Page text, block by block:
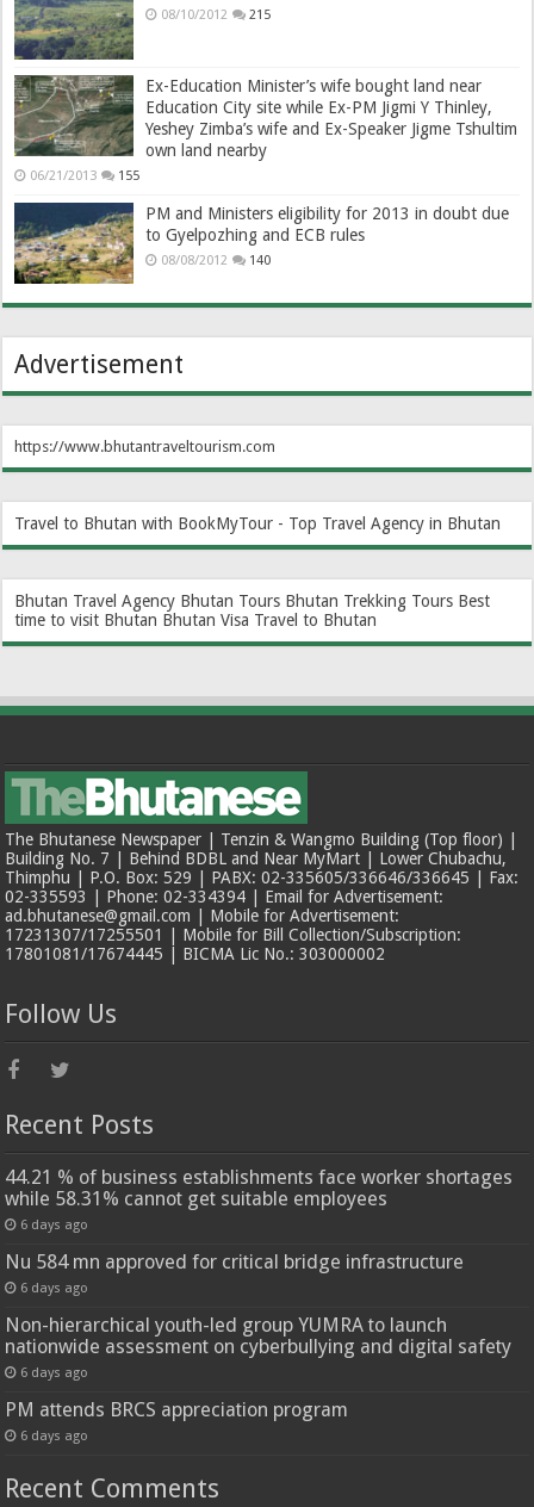
08/10/2012 215
Ex-Education Minister’s wife bought land near
Education City site while Ex-PM Jigmi Y Thinley,
Yeshey Zimba’s wife and Ex-Speaker Jigme Tshultim
own land nearby
06/21/2013 155
PM and Ministers eligibility for 2013 in doubt due
to Gyelpozhing and ECB rules
08/08/2012 140
Advertisement
https://www.bhutantraveltourism.com
Travel to Bhutan with BookMyTour - Top Travel Agency in Bhutan
Bhutan Travel Agency Bhutan Tours Bhutan Trekking Tours Best
time to visit Bhutan Bhutan Visa Travel to Bhutan
The Bhutanese Newspaper | Tenzin & Wangmo Building (Top floor) |
Building No. 7 | Behind BDBL and Near MyMart | Lower Chubachu,
Thimphu | P.O. Box: 529 | PABX: 02-335605/336646/336645 | Fax:
02-335593 | Phone: 02-334394 | Email for Advertisement:
ad.bhutanese@gmail.com | Mobile for Advertisement:
17231307/17255501 | Mobile for Bill Collection/Subscription:
17801081/17674445 | BICMA Lic No.: 303000002
Follow Us
Recent Posts
44.21 % of business establishments face worker shortages
while 58.31% cannot get suitable employees
6 days ago
Nu 584 mn approved for critical bridge infrastructure
6 days ago
Non-hierarchical youth-led group YUMRA to launch
nationwide assessment on cyberbullying and digital safety
6 days ago
PM attends BRCS appreciation program
6 days ago
Recent Comments